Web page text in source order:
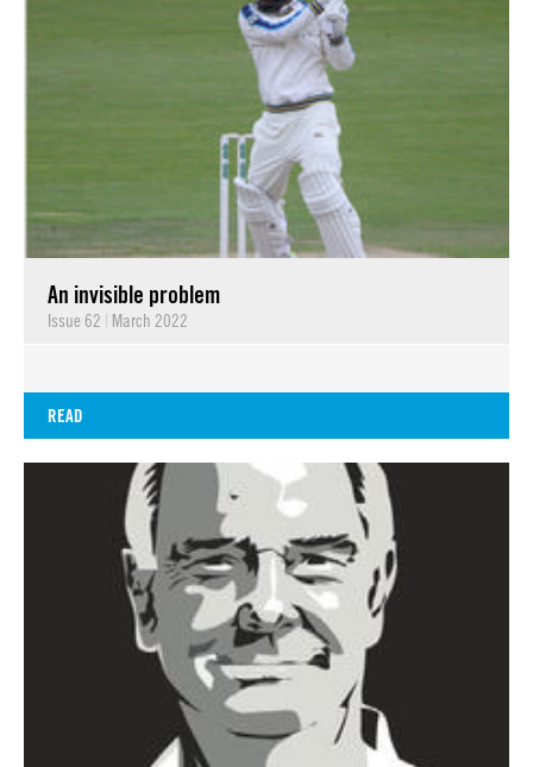
An invisible problem
Issue 62 | March 2022
READ